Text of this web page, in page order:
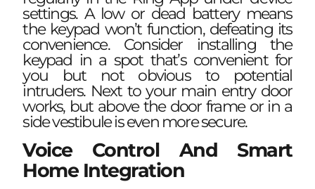
settings. A low or dead battery means
the keypad won’t function, defeating its
convenience. Consider installing the
keypad in a spot that’s convenient for
you but not obvious to potential
intruders. Next to your main entry door
works, but above the door frame or in a
side vestibule is even more secure.
Voice Control And Smart
Home Integration